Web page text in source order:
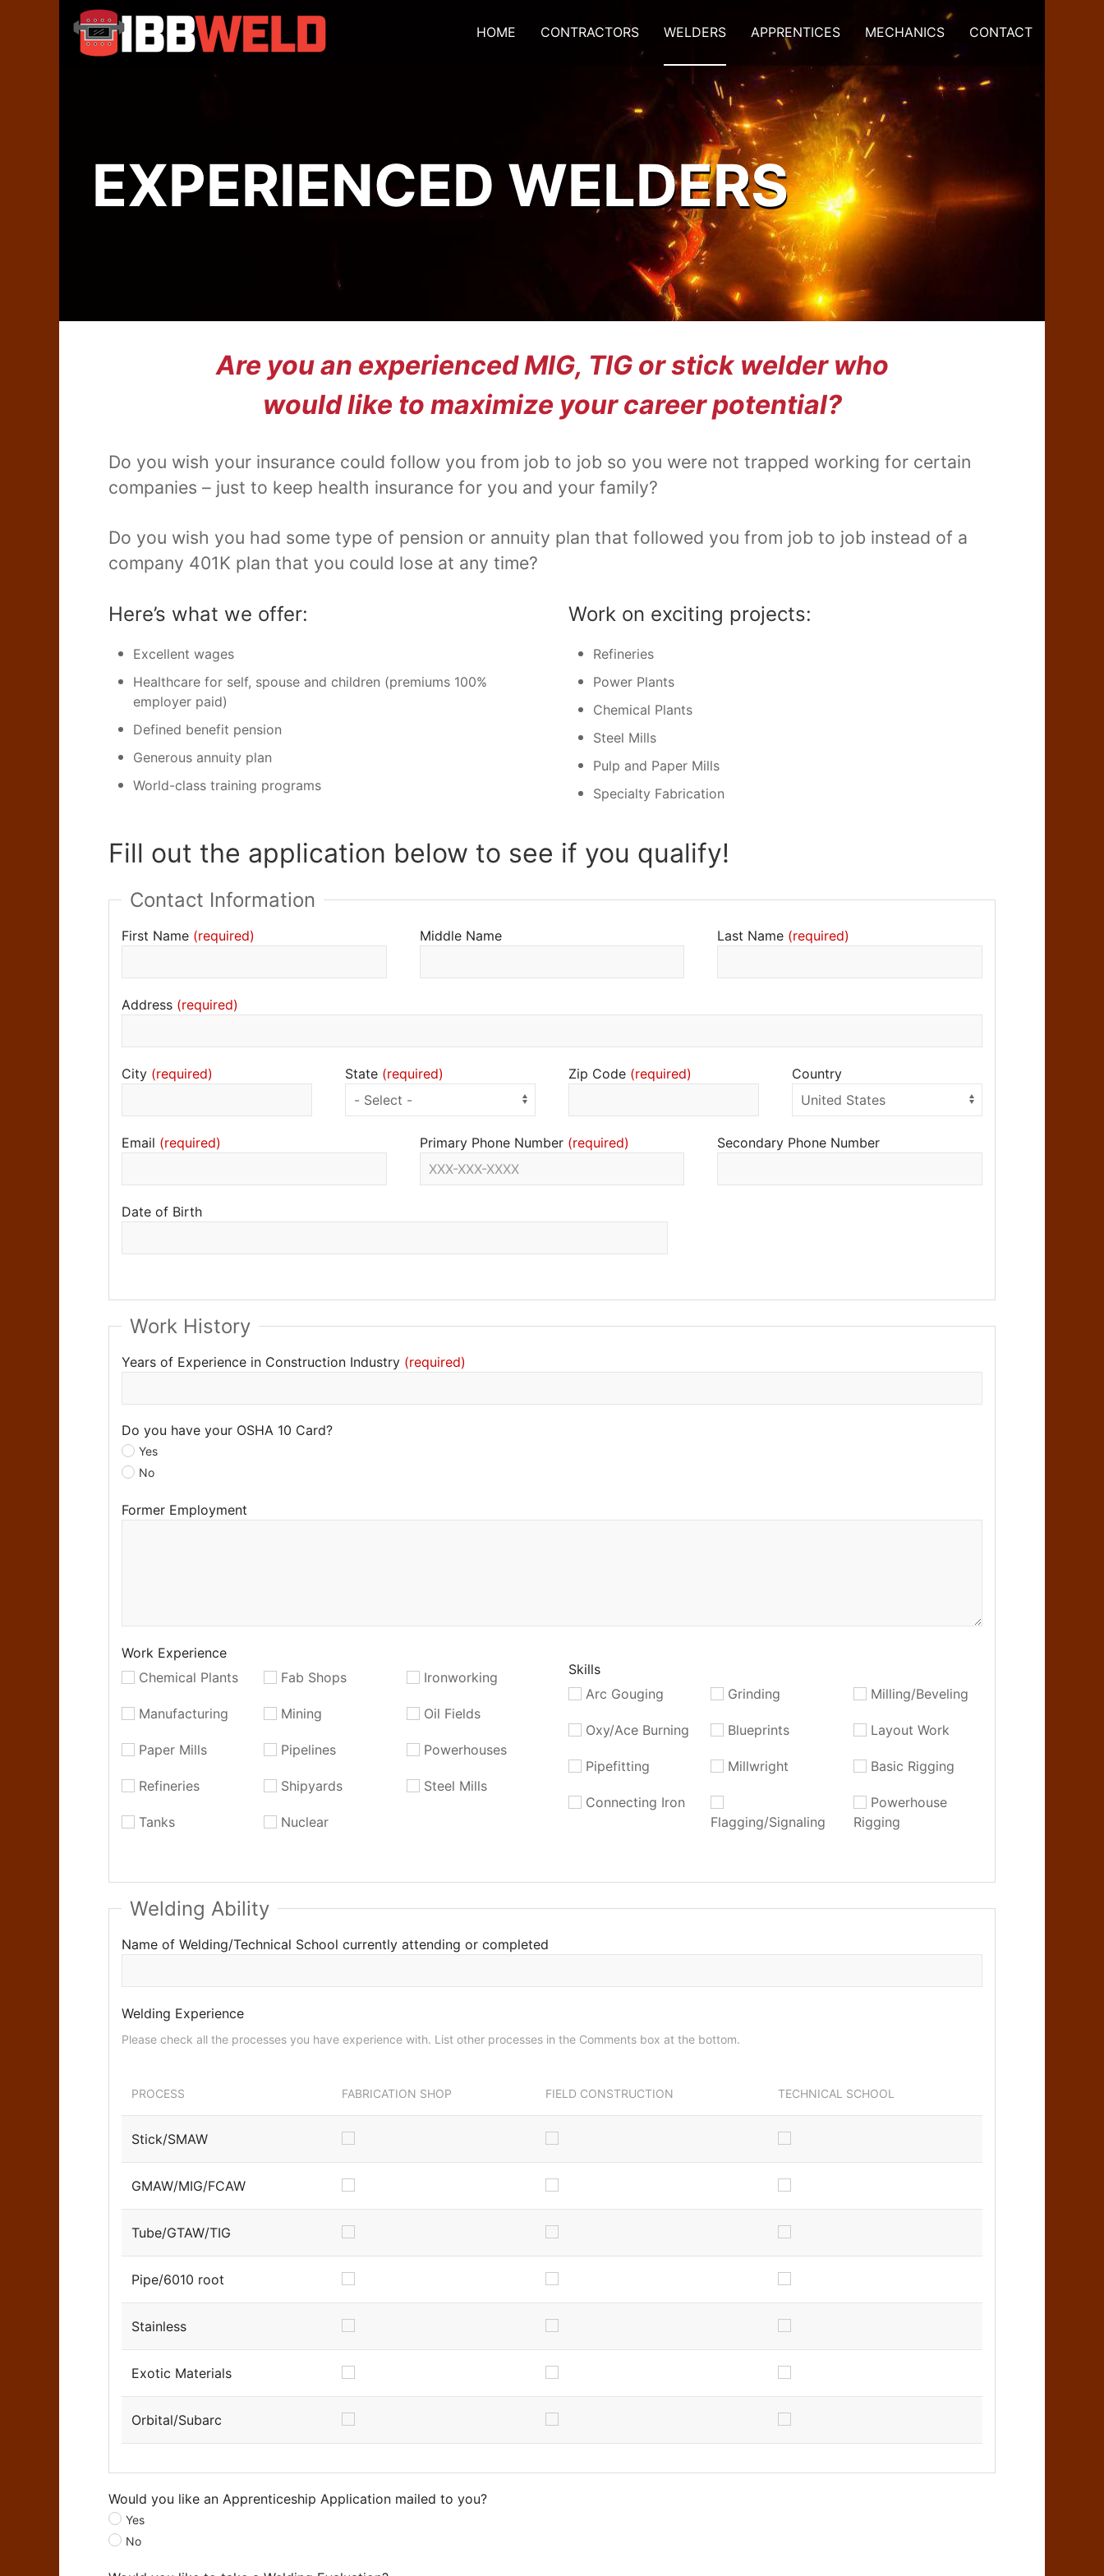
HOME CONTRACTORS WELDERS APPRENTICES MECHANICS CONTACT
EXPERIENCED WELDERS
Are you an experienced MIG, TIG or stick welder who
would like to maximize your career potential?
Do you wish your insurance could follow you from job to job so you were not trapped working for certain
companies – just to keep health insurance for you and your family?
Do you wish you had some type of pension or annuity plan that followed you from job to job instead of a
company 401K plan that you could lose at any time?
Here’s what we offer:
Excellent wages
Healthcare for self, spouse and children (premiums 100%
employer paid)
Defined benefit pension
Generous annuity plan
World-class training programs
Work on exciting projects:
Refineries
Power Plants
Chemical Plants
Steel Mills
Pulp and Paper Mills
Specialty Fabrication
Fill out the application below to see if you qualify!
Contact Information
First Name Middle Name Last Name
Address
City State Zip Code Country
Email Primary Phone Number Secondary Phone Number
Date of Birth
Work History
Years of Experience in Construction Industry
Do you have your OSHA 10 Card?
Yes
No
Former Employment
Work Experience
Chemical Plants
Manufacturing
Paper Mills
Refineries
Tanks
Fab Shops
Mining
Pipelines
Shipyards
Nuclear
Ironworking
Oil Fields
Powerhouses
Steel Mills
Skills
Arc Gouging
Oxy/Ace Burning
Pipefitting
Connecting Iron
Grinding
Blueprints
Millwright
Flagging/Signaling
Milling/Beveling
Layout Work
Basic Rigging
Powerhouse
Rigging
Welding Ability
Name of Welding/Technical School currently attending or completed
Welding Experience
Please check all the processes you have experience with. List other processes in the Comments box at the bottom.
PROCESS FABRICATION SHOP FIELD CONSTRUCTION TECHNICAL SCHOOL
Stick/SMAW
GMAW/MIG/FCAW
Tube/GTAW/TIG
Pipe/6010 root
Stainless
Exotic Materials
Orbital/Subarc
Would you like an Apprenticeship Application mailed to you?
Yes
No